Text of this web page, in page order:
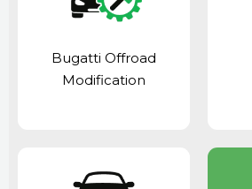
Bugatti Offroad
Modification